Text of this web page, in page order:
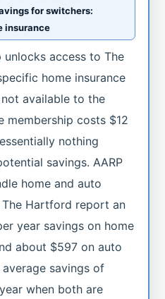
for switchers:
insurance
unlocks access to The
home insurance
available to the
membership costs $12
nothing
savings. AARP
home and auto
Hartford report an
year savings on home
about $597 on auto
savings of
when both are